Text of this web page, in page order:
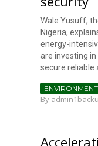
Wale Yusuff,
Nigeria,
energy-
are investing
secure reliable
ENVIRONMENT
By